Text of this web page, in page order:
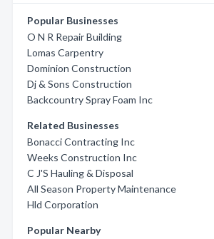
Popular Businesses
O N R Repair Building
Lomas Carpentry
Dominion Construction
Dj & Sons Construction
Backcountry Spray Foam Inc
Related Businesses
Bonacci Contracting Inc
Weeks Construction Inc
C J'S Hauling & Disposal
All Season Property Maintenance
Hld Corporation
Popular Nearby